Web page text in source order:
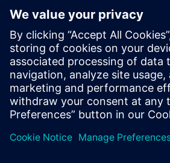
GET IN TOUCH
CAREERS
©Siemens2026
Corporate information